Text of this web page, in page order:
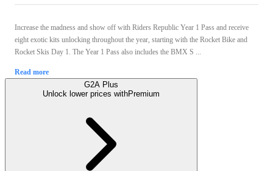
Increase the madness and show off with Riders Republic Year 1 Pass and receive
eight exotic kits unlocking throughout the year, starting with the Rocket Bike and
Rocket Skis Day 1. The Year 1 Pass also includes the BMX S ...
Read more
G2A Plus
Unlock lower prices withPremium